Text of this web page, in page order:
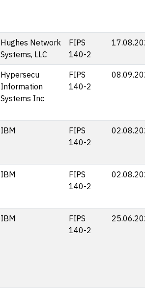
Hughes Network
Systems, LLC
FIPS
140-2
Hypersecu
Information
Systems Inc
FIPS
140-2
IBM
FIPS
140-2
IBM
FIPS
140-2
IBM
FIPS
140-2